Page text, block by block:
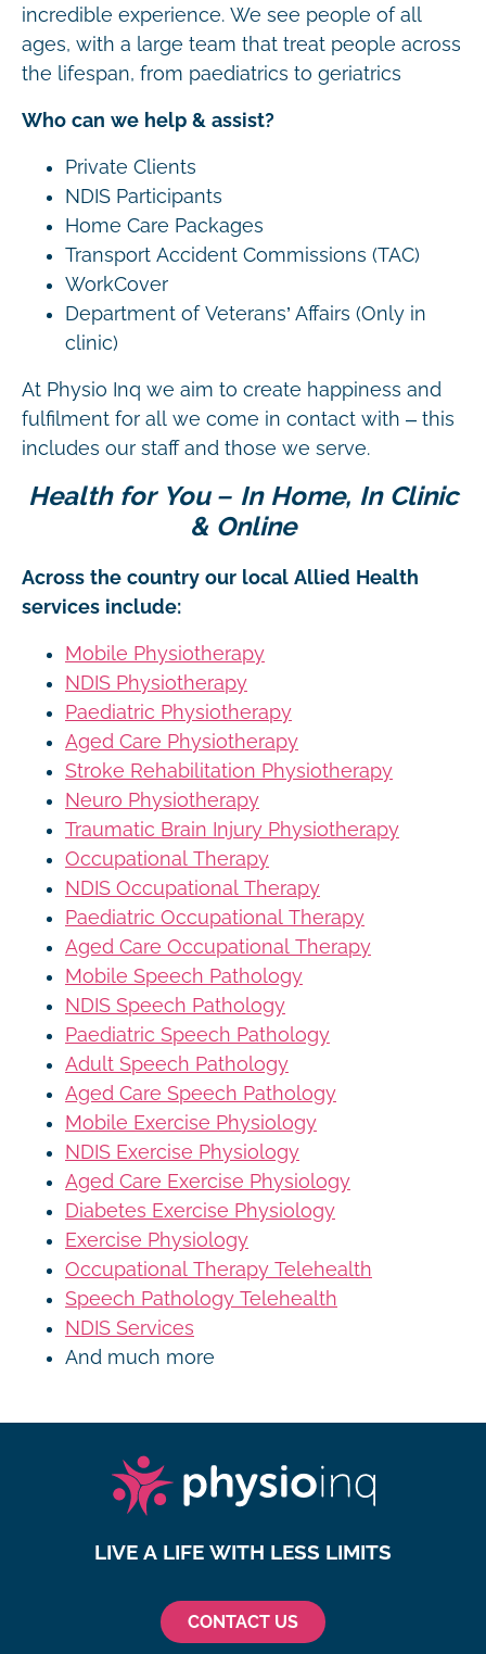
incredible experience. We see people of all
ages, with a large team that treat people across
the lifespan, from paediatrics to geriatrics
Who can we help & assist?
Private Clients
NDIS Participants
Home Care Packages
Transport Accident Commissions (TAC)
WorkCover
Department of Veterans’ Affairs (Only in
clinic)
At Physio Inq we aim to create happiness and
fulfilment for all we come in contact with – this
includes our staff and those we serve.
Health for You – In Home, In Clinic
& Online
Across the country our local Allied Health
services include:
Mobile Physiotherapy
NDIS Physiotherapy
Paediatric Physiotherapy
Aged Care Physiotherapy
Stroke Rehabilitation Physiotherapy
Neuro Physiotherapy
Traumatic Brain Injury Physiotherapy
Occupational Therapy
NDIS Occupational Therapy
Paediatric Occupational Therapy
Aged Care Occupational Therapy
Mobile Speech Pathology
NDIS Speech Pathology
Paediatric Speech Pathology
Adult Speech Pathology
Aged Care Speech Pathology
Mobile Exercise Physiology
NDIS Exercise Physiology
Aged Care Exercise Physiology
Diabetes Exercise Physiology
Exercise Physiology
Occupational Therapy Telehealth
Speech Pathology Telehealth
NDIS Services
And much more
LIVE A LIFE WITH LESS LIMITS
CONTACT US